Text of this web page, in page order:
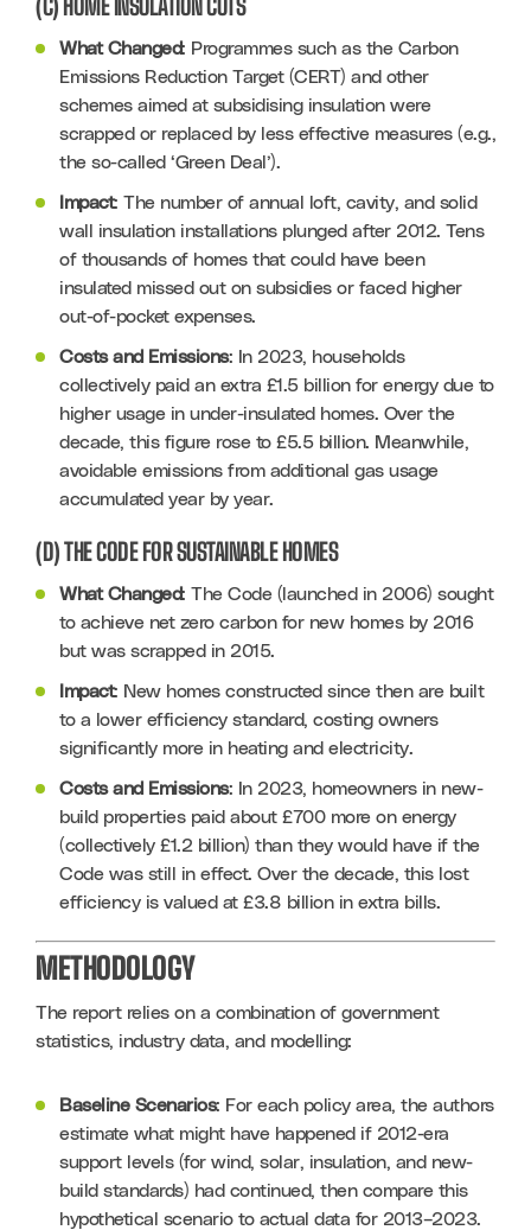
(C) HOME INSULATION CUTS
What Changed: Programmes such as the Carbon
Emissions Reduction Target (CERT) and other
schemes aimed at subsidising insulation were
scrapped or replaced by less effective measures (e.g.,
the so-called ‘Green Deal’).
Impact: The number of annual loft, cavity, and solid
wall insulation installations plunged after 2012. Tens
of thousands of homes that could have been
insulated missed out on subsidies or faced higher
out-of-pocket expenses.
Costs and Emissions: In 2023, households
collectively paid an extra £1.5 billion for energy due to
higher usage in under-insulated homes. Over the
decade, this figure rose to £5.5 billion. Meanwhile,
avoidable emissions from additional gas usage
accumulated year by year.
(D) THE CODE FOR SUSTAINABLE HOMES
What Changed: The Code (launched in 2006) sought
to achieve net zero carbon for new homes by 2016
but was scrapped in 2015.
Impact: New homes constructed since then are built
to a lower efficiency standard, costing owners
significantly more in heating and electricity.
Costs and Emissions: In 2023, homeowners in new-
build properties paid about £700 more on energy
(collectively £1.2 billion) than they would have if the
Code was still in effect. Over the decade, this lost
efficiency is valued at £3.8 billion in extra bills.
METHODOLOGY
The report relies on a combination of government
statistics, industry data, and modelling:
Baseline Scenarios: For each policy area, the authors
estimate what might have happened if 2012-era
support levels (for wind, solar, insulation, and new-
build standards) had continued, then compare this
hypothetical scenario to actual data for 2013–2023.